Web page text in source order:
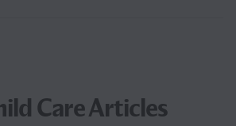
Care Articles